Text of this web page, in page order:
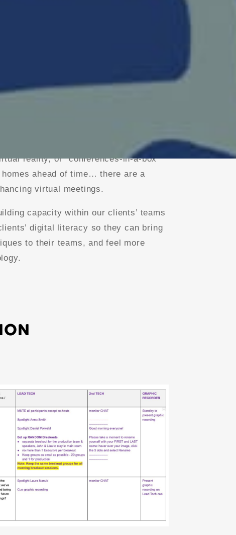
boards” such as MURAL or
reality, or “conferences-in-a-box”
homes ahead of time… there are a
virtual meetings.
capacity within our clients’ teams
digital literacy so they can bring
to their teams, and feel more